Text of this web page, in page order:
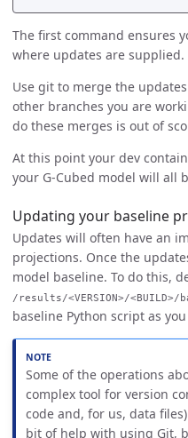
The first command ensures
where updates are supplied.
Use git to merge the
other branches you are
do these merges is out of
At this point your dev
your G-Cubed model will all
Updating your baseline
Updates will often have an
projections. Once the
model baseline. To do this,
/results/<VERSION>/<BUILD>/
baseline Python script as
Some of the operations
complex tool for version
code and, for us, data
bit of help with using Git,